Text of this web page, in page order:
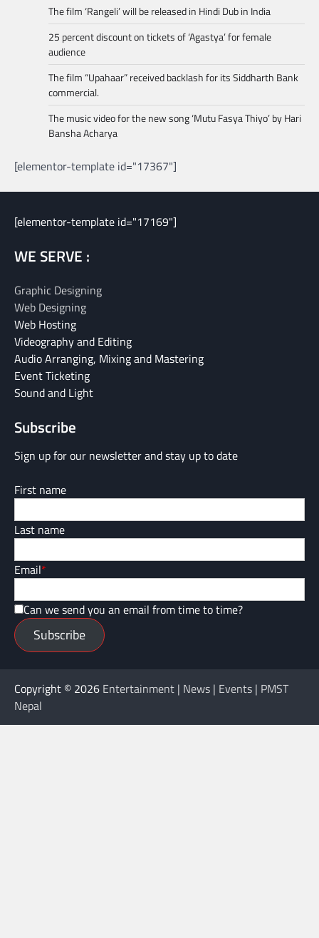
The film ‘Rangeli’ will be released in Hindi Dub in India
25 percent discount on tickets of ‘Agastya’ for female
audience
The film “Upahaar” received backlash for its Siddharth Bank
commercial.
The music video for the new song ‘Mutu Fasya Thiyo’ by Hari
Bansha Acharya
[elementor-template id="17367"]
[elementor-template id="17169"]
WE SERVE :
Graphic Designing
Web Designing
Web Hosting
Videography and Editing
Audio Arranging, Mixing and Mastering
Event Ticketing
Sound and Light
Subscribe
Sign up for our newsletter and stay up to date
First name
Last name
Email*
Can we send you an email from time to time?
Subscribe
Copyright © 2026 Entertainment | News | Events | PMST
Nepal